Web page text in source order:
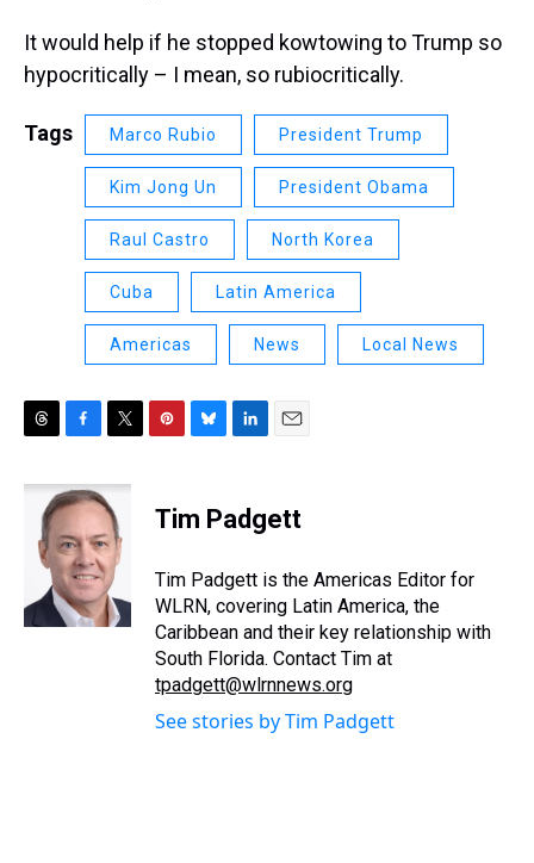
It would help if he stopped kowtowing to Trump so
hypocritically – I mean, so rubiocritically.
Tags Marco Rubio President Trump
Kim Jong Un President Obama
Raul Castro North Korea
Cuba Latin America
Americas News Local News
T
r
F
c
e
b
o
o
k
T
i
t
t
e
r
P
e
s
B
e
s
y
L
k
e
I
n
E
i
l
Tim Padgett
Tim Padgett is the Americas Editor for
WLRN, covering Latin America, the
Caribbean and their key relationship with
South Florida. Contact Tim at
tpadgett@wlrnnews.org
See stories by Tim Padgett